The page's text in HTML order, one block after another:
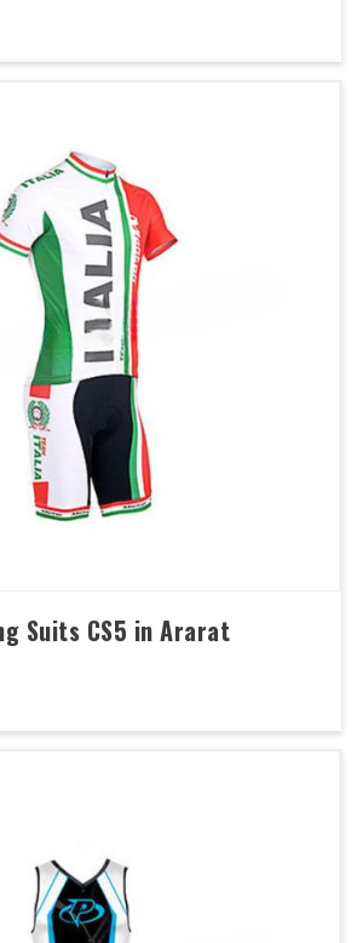
Suits CS5 in Ararat